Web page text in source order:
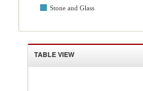
Stone and Glass
TABLE VIEW